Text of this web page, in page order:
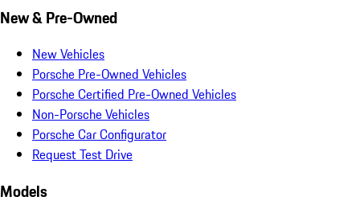
New & Pre-Owned
New Vehicles
Porsche Pre-Owned Vehicles
Porsche Certified Pre-Owned Vehicles
Non-Porsche Vehicles
Porsche Car Configurator
Request Test Drive
Models